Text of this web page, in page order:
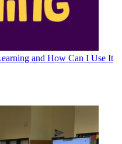
and How Can I Use It